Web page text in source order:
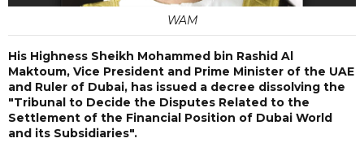
WAM
His Highness Sheikh Mohammed bin Rashid Al
Maktoum, Vice President and Prime Minister of the UAE
and Ruler of Dubai, has issued a decree dissolving the
"Tribunal to Decide the Disputes Related to the
Settlement of the Financial Position of Dubai World
and its Subsidiaries".